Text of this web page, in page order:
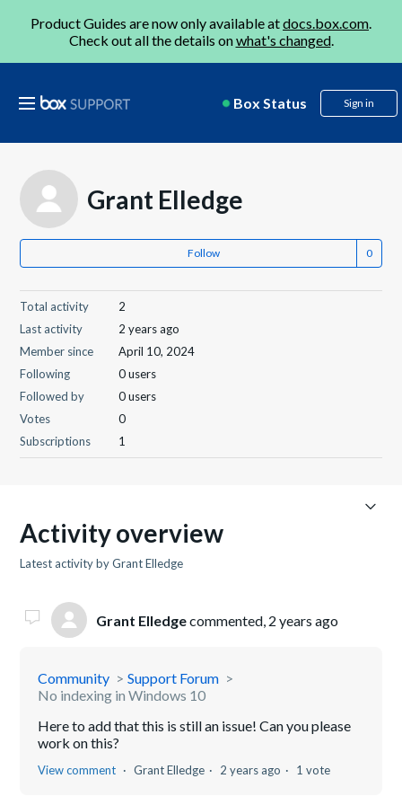
Product Guides are now only available atdocs.box.com.
Check out all the details onwhat's changed.
Box Status Sign in
Grant Elledge
Follow
Total activity
2
Last activity
2 years ago
Member since
April 10, 2024
Following
0 users
Followed by
0 users
Votes
0
Subscriptions
1
Activity overview
Latest activity by Grant Elledge
Grant Elledgecommented, 2 years ago
Community
Support Forum
No indexing in Windows 10
Here to add that this is still an issue! Can you please
work on this?
View comment Grant Elledge 2 years ago 1 vote